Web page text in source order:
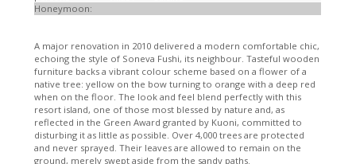
Honeymoon:
A major renovation in 2010 delivered a modern comfortable chic,
echoing the style of Soneva Fushi, its neighbour. Tasteful wooden
furniture backs a vibrant colour scheme based on a flower of a
native tree: yellow on the bow turning to orange with a deep red
when on the floor. The look and feel blend perfectly with this
resort island, one of those most blessed by nature and, as
reflected in the Green Award granted by Kuoni, committed to
disturbing it as little as possible. Over 4,000 trees are protected
and never sprayed. Their leaves are allowed to remain on the
ground, merely swept aside from the sandy paths.